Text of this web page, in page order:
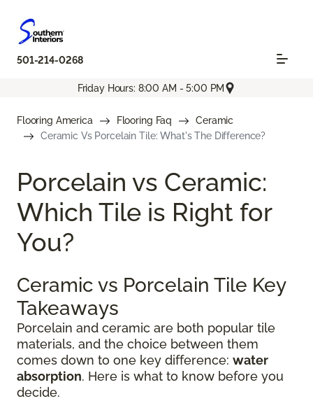
501-214-0268
Friday Hours: 8:00 AM - 5:00 PM
Flooring America Flooring Faq
Ceramic
Ceramic Vs Porcelain Tile: What's The Difference?
Porcelain vs Ceramic:
Which Tile is Right for
You?
Ceramic vs Porcelain Tile Key
Takeaways
Porcelain and ceramic are both popular tile
materials, and the choice between them
comes down to one key difference: water
absorption. Here is what to know before you
decide.